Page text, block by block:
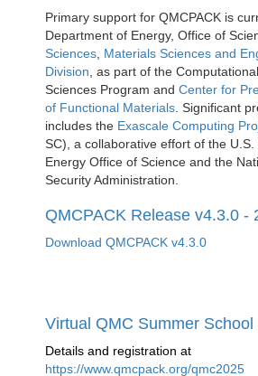
Primary support for QMCPACK is
Department of Energy, Office of
Sciences Materials Sciences and
Division , as part of the
Sciences Program and Center for
of Functional Materials . Significant
includes the Exascale Computing
SC), a collaborative effort of the
Energy Office of Science and the
Security Administration.
QMCPACK Release v4.3.0 -
Download QMCPACK v4.3.0
Virtual QMC Summer
Details and registration at
https://www.qmcpack.org/qmc2025